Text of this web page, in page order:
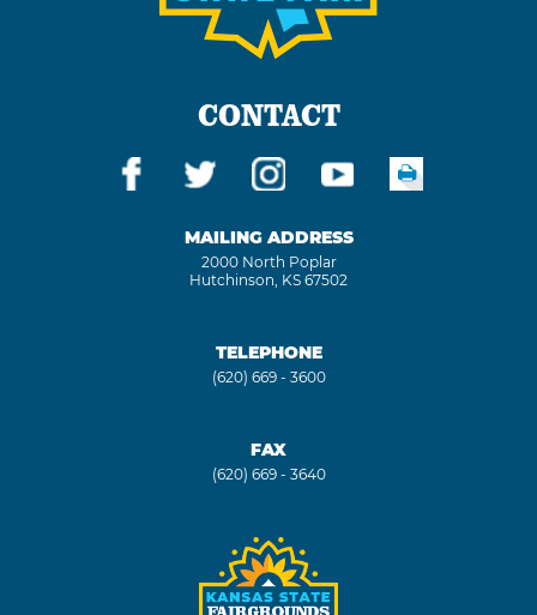
CONTACT
MAILING ADDRESS
2000 North Poplar
Hutchinson, KS 67502
TELEPHONE
(620) 669 - 3600
FAX
(620) 669 - 3640